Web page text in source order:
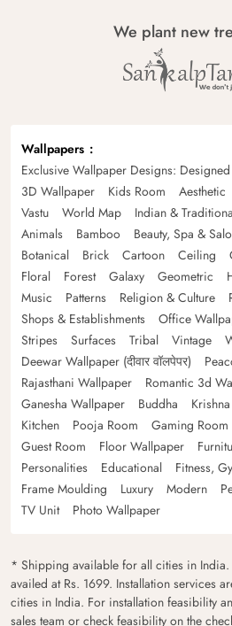
We plant new
Wallpapers
Exclusive Wallpaper Designs:
3D Wallpaper
Kids Room Aesthetic
Vastu
World Map Indian &
Animals
Bamboo Beauty, Spa &
Botanical
Brick Cartoon Ceiling
Floral
Forest Galaxy Geometric
Music
Patterns Religion & Culture
Shops & Establishments
Office
Stripes
Surfaces Tribal Vintage
Deewar Wallpaper (दीवार वॉलपेपर)
Rajasthani Wallpaper
Romantic 3d
Ganesha Wallpaper
Buddha Krishna
Kitchen
Pooja Room Gaming Room
Guest Room
Floor Wallpaper
Personalities
Educational Fitness,
Frame Moulding
Luxury Modern
TV Unit
Photo Wallpaper
* Shipping available for all cities in
availed at Rs. 1699. Installation services
cities in India. For installation feasibility
sales team or check feasibility on the